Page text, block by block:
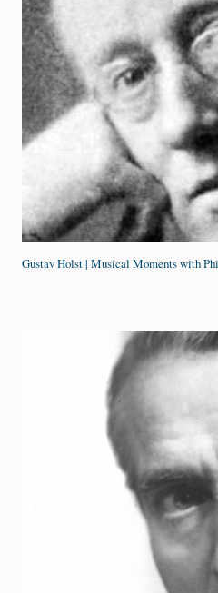
Gustav Holst | Musical Moments with